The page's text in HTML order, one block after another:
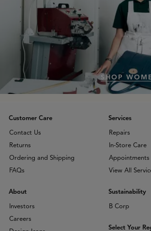
SHOP
Customer Care
Contact Us
Returns
Ordering and Shipping
FAQs
Services
Repairs
In-Store Care
Appointments
View All
About
Investors
Careers
Sustainability
B Corp
Select Your